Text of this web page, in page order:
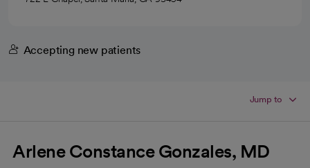
Accepting new patients
Jump to
Arlene Constance Gonzales, MD